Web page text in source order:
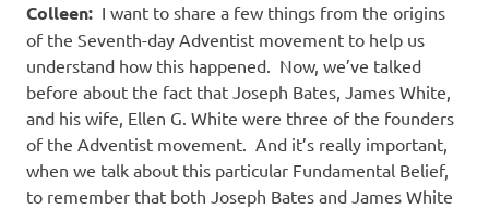
Colleen: I want to share a few things from the origins
of the Seventh-day Adventist movement to help us
understand how this happened. Now, we’ve talked
before about the fact that Joseph Bates, James White,
and his wife, Ellen G. White were three of the founders
of the Adventist movement. And it’s really important,
when we talk about this particular Fundamental Belief,
to remember that both Joseph Bates and James White